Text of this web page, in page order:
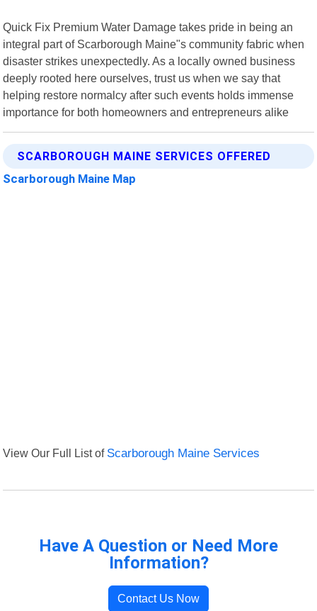
Quick Fix Premium Water Damage takes pride in being an
integral part of Scarborough Maine"s community fabric when
disaster strikes unexpectedly. As a locally owned business
deeply rooted here ourselves, trust us when we say that
helping restore normalcy after such events holds immense
importance for both homeowners and entrepreneurs alike
SCARBOROUGH MAINE SERVICES OFFERED
Scarborough Maine Map
View Our Full List of Scarborough Maine Services
Have A Question or Need More
Information?
Contact Us Now